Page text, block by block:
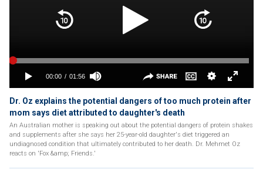
Dr. Oz explains the potential dangers of too much protein after
mom says diet attributed to daughter's death
An Australian mother is speaking out about the potential dangers of protein shakes
and supplements after she says her 25-year-old daughter's diet triggered an
undiagnosed condition that ultimately contributed to her death. Dr. Mehmet Oz
reacts on 'Fox &amp; Friends.'